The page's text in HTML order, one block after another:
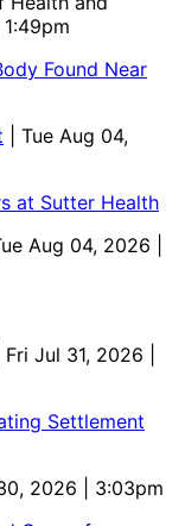
Found Near
| Tue Aug 04,
at Sutter Health
Aug 04, 2026 |
| Fri Jul 31, 2026 |
Settlement
2026 | 3:03pm